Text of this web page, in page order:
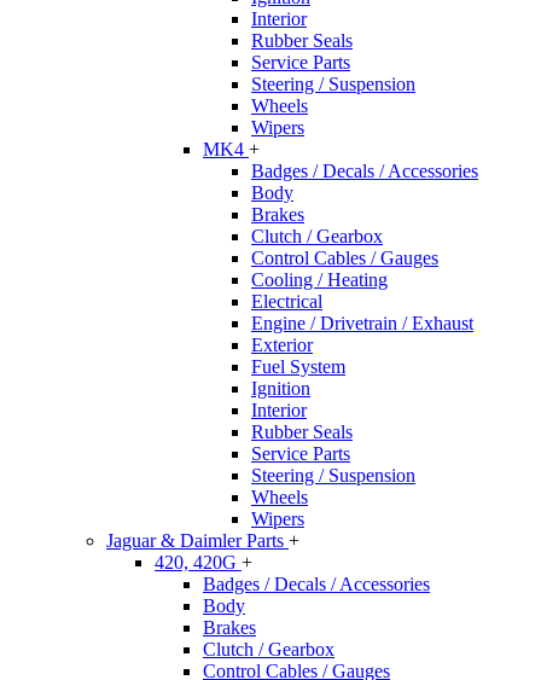
Interior
Rubber Seals
Service Parts
Steering / Suspension
Wheels
Wipers
MK4 +
Badges / Decals / Accessories
Body
Brakes
Clutch / Gearbox
Control Cables / Gauges
Cooling / Heating
Electrical
Engine / Drivetrain / Exhaust
Exterior
Fuel System
Ignition
Interior
Rubber Seals
Service Parts
Steering / Suspension
Wheels
Wipers
Jaguar & Daimler Parts +
420, 420G +
Badges / Decals / Accessories
Body
Brakes
Clutch / Gearbox
Control Cables / Gauges